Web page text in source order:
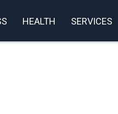
HEALTH SERVICES